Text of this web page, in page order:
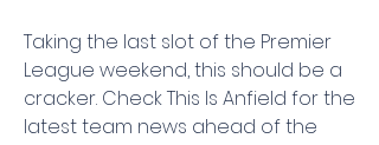
Taking the last slot of the Premier
League weekend, this should be a
cracker. Check This Is Anfield for the
latest team news ahead of the